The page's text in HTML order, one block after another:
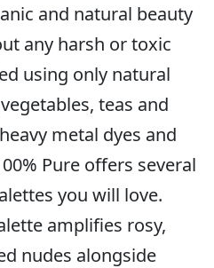
and natural beauty
any harsh or toxic
using only natural
teas and
metal dyes and
Pure offers several
you will love.
amplifies rosy,
nudes alongside